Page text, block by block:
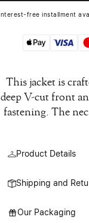
Interest-free installment
This jacket is
deep V-cut front
fastening. The
maintains a
side pockets,
the blouse
Product Details
Shipping and
Our Packaging